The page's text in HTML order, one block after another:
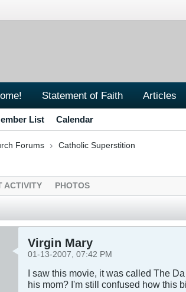
Statement of Faith Articles
List Calendar
Forums Catholic Superstition
ACTIVITY PHOTOS
Virgin Mary
01-13-2007, 07:42 PM
I saw this movie, it was called The
his mom? I'm still confused how this